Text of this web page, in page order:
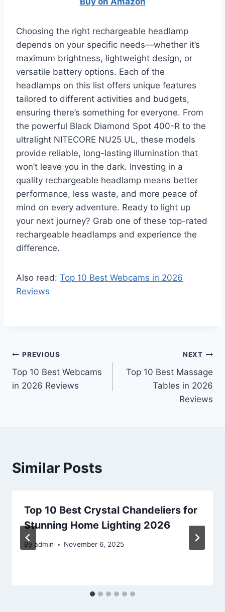
Choosing the right rechargeable headlamp
depends on your specific needs—whether it’s
maximum brightness, lightweight design, or
versatile battery options. Each of the
headlamps on this list offers unique features
tailored to different activities and budgets,
ensuring there’s something for everyone. From
the powerful Black Diamond Spot 400-R to the
ultralight NITECORE NU25 UL, these models
provide reliable, long-lasting illumination that
won’t leave you in the dark. Investing in a
quality rechargeable headlamp means better
performance, less waste, and more peace of
mind on every adventure. Ready to light up
your next journey? Grab one of these top-rated
rechargeable headlamps and experience the
difference.
Also read: Top 10 Best Webcams in 2026
Reviews
Post
navigation
PREVIOUS
Top 10 Best Webcams
in 2026 Reviews
NEXT
Top 10 Best Massage
Tables in 2026
Reviews
Similar Posts
Top 10 Best Crystal Chandeliers for
Stunning Home Lighting 2026
By admin November 6, 2025